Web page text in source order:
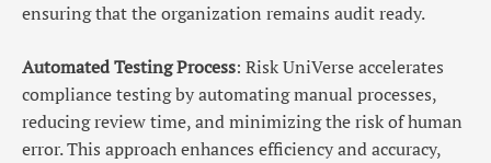
ensuring that the organization remains audit ready.
Automated Testing Process: Risk UniVerse accelerates
compliance testing by automating manual processes,
reducing review time, and minimizing the risk of human
error. This approach enhances efficiency and accuracy,